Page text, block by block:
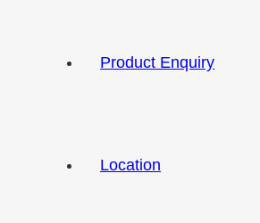
Product Enquiry
Location